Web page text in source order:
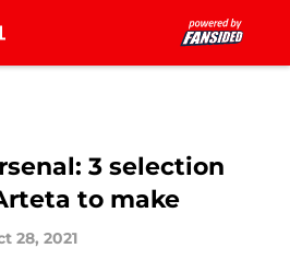
3 selection
to make
28, 2021